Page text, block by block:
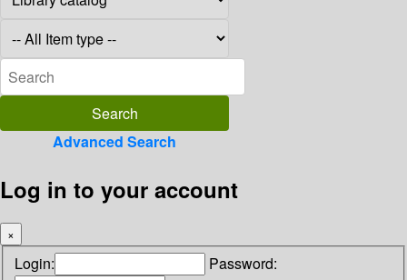
Advanced Search
Log in to your account
×
Login: Password: